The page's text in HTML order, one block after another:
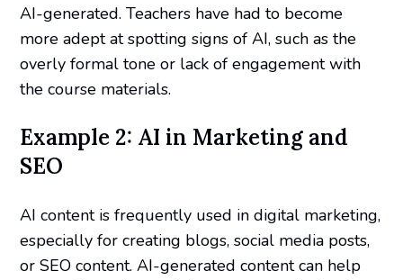
AI-generated. Teachers have had to become
more adept at spotting signs of AI, such as the
overly formal tone or lack of engagement with
the course materials.
Example 2: AI in Marketing and
SEO
AI content is frequently used in digital marketing,
especially for creating blogs, social media posts,
or SEO content. AI-generated content can help